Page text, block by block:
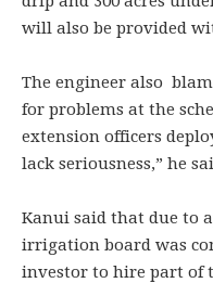
will also be provided
The engineer also
for problems at the
extension officers
lack seriousness,” he
Kanui said that due to
irrigation board was
investor to hire part of